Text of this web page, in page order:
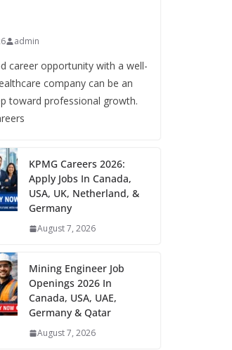
admin
career opportunity with a well-
company can be an
toward professional growth.
KPMG Careers 2026:
Apply Jobs In Canada,
USA, UK, Netherland, &
Germany
August 7, 2026
Mining Engineer Job
Openings 2026 In
Canada, USA, UAE,
Germany & Qatar
August 7, 2026